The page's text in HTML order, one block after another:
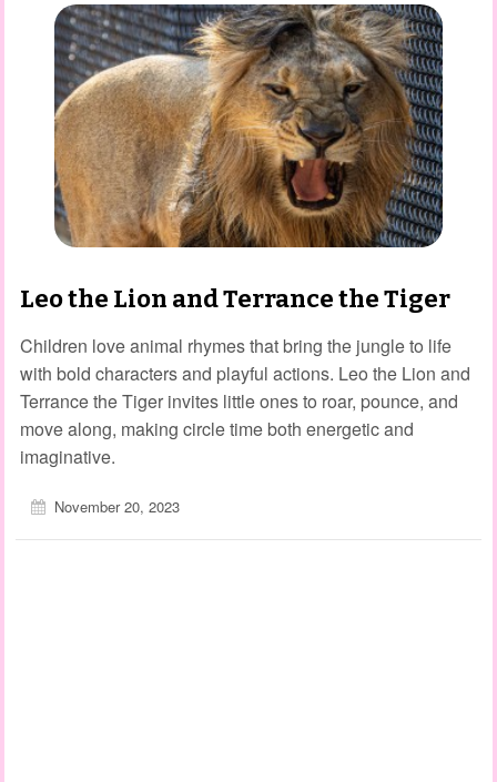
Leo the Lion and Terrance the Tiger
Children love animal rhymes that bring the jungle to life
with bold characters and playful actions. Leo the Lion and
Terrance the Tiger invites little ones to roar, pounce, and
move along, making circle time both energetic and
imaginative.
November 20, 2023